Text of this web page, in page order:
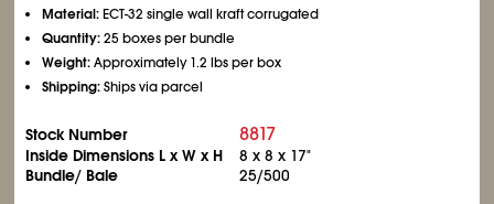
Material:ECT-32 single wall kraft corrugated
Quantity:25 boxes per bundle
Weight:Approximately 1.2 lbs per box
Shipping:Ships via parcel
Stock Number 8817
Inside Dimensions L x W x H
8 x 8 x 17"
Bundle/ Bale
25/500